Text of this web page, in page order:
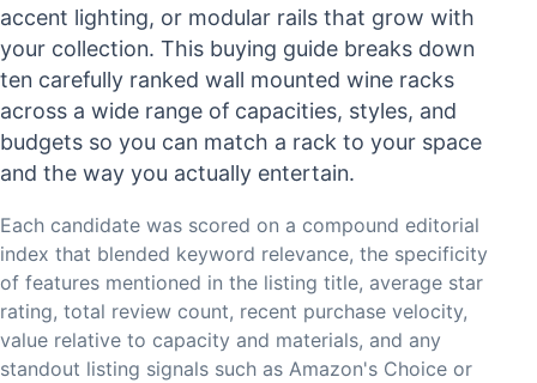
accent lighting, or modular rails that grow with
your collection. This buying guide breaks down
ten carefully ranked wall mounted wine racks
across a wide range of capacities, styles, and
budgets so you can match a rack to your space
and the way you actually entertain.
Each candidate was scored on a compound editorial
index that blended keyword relevance, the specificity
of features mentioned in the listing title, average star
rating, total review count, recent purchase velocity,
value relative to capacity and materials, and any
standout listing signals such as Amazon's Choice or